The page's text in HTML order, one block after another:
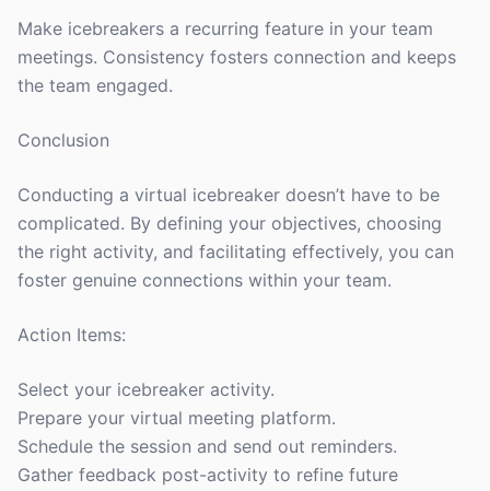
Make icebreakers a recurring feature in your team
meetings. Consistency fosters connection and keeps
the team engaged.
Conclusion
Conducting a virtual icebreaker doesn’t have to be
complicated. By defining your objectives, choosing
the right activity, and facilitating effectively, you can
foster genuine connections within your team.
Action Items:
Select your icebreaker activity.
Prepare your virtual meeting platform.
Schedule the session and send out reminders.
Gather feedback post-activity to refine future